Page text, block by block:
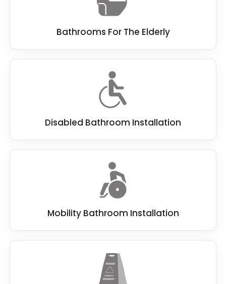
Bathrooms For The Elderly
Disabled Bathroom Installation
Mobility Bathroom Installation